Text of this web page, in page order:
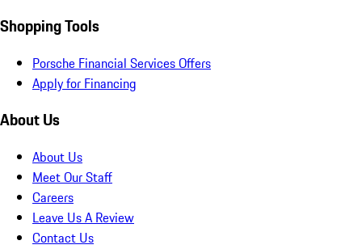
Shopping Tools
Porsche Financial Services Offers
Apply for Financing
About Us
About Us
Meet Our Staff
Careers
Leave Us A Review
Contact Us